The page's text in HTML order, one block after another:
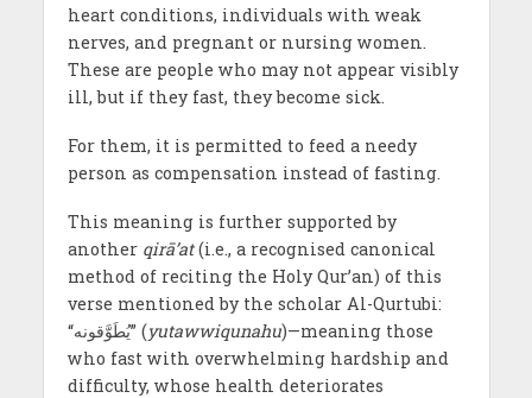
heart conditions, individuals with weak
nerves, and pregnant or nursing women.
These are people who may not appear visibly
ill, but if they fast, they become sick.
For them, it is permitted to feed a needy
person as compensation instead of fasting.
This meaning is further supported by
another qirā’at(i.e., a recognised canonical
method of reciting the Holy Qur’an) of this
verse mentioned by the scholar Al-Qurtubi:
“يُطَوَّقونه” (yutawwiqunahu)—meaning those
who fast with overwhelming hardship and
difficulty, whose health deteriorates